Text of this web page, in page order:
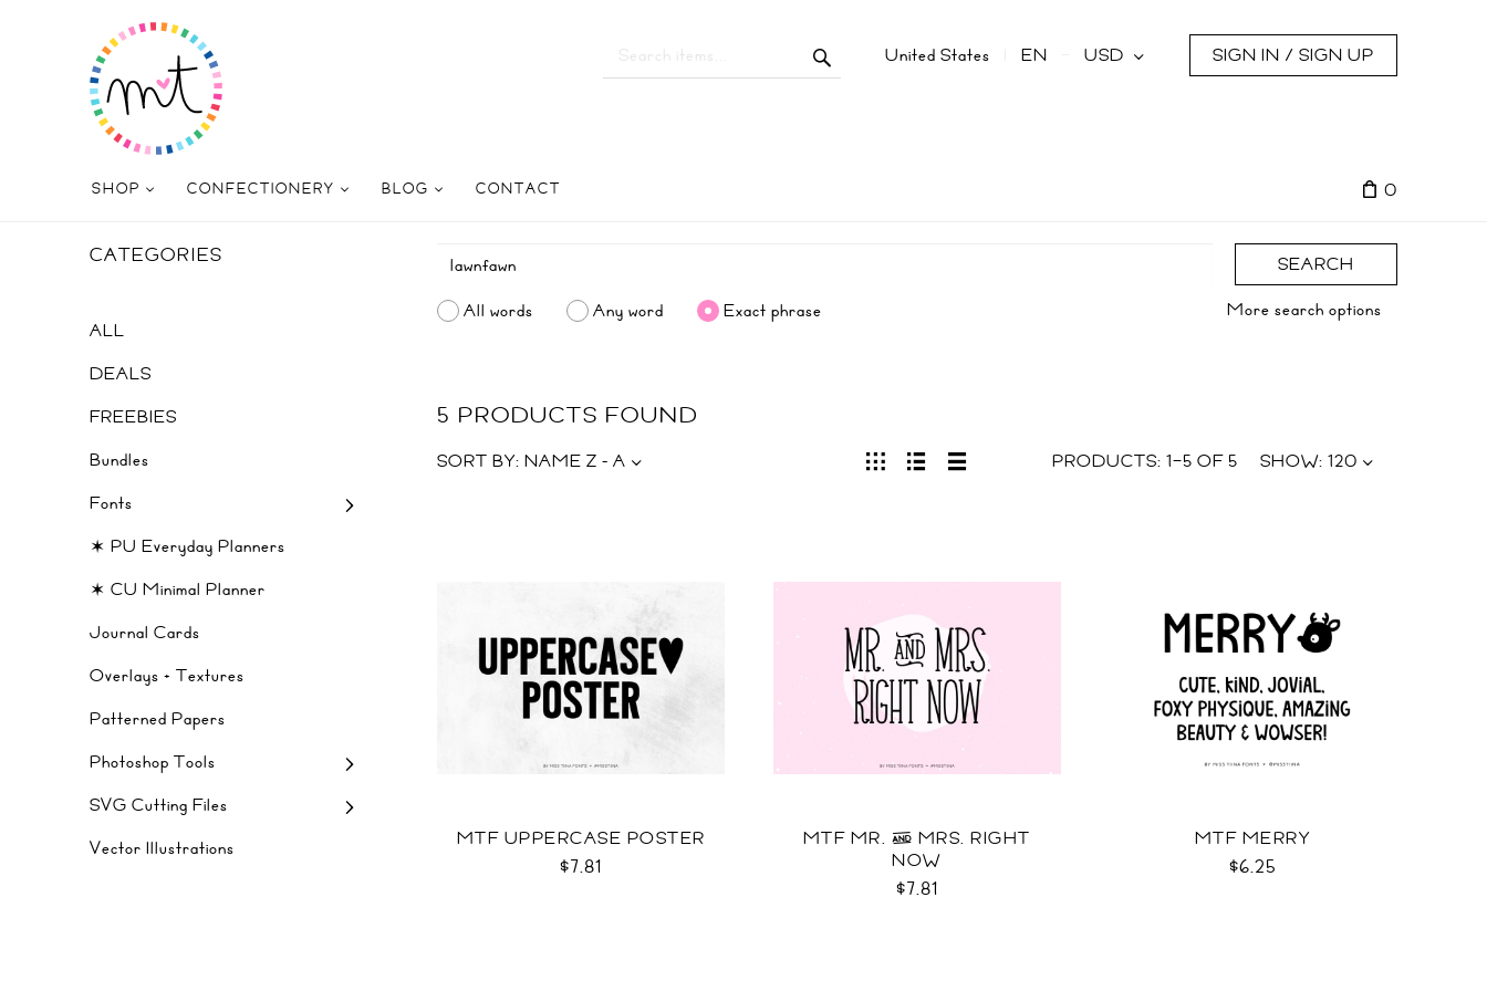
United States EN USD SIGN IN / SIGN UP
SHOP CONFECTIONERY BLOG CONTACT 0
CATEGORIES
ALL
DEALS
FREEBIES
Bundles
Fonts
✶ PU Everyday Planners
✶ CU Minimal Planner
Journal Cards
Overlays + Textures
Patterned Papers
Photoshop Tools
SVG Cutting Files
Vector Illustrations
SEARCH
All words
Any word Exact phrase More search options
5 PRODUCTS FOUND
PRODUCTS: 1–5 OF5 SHOW: 120
SORT BY: NAME Z - A
MTF UPPERCASE POSTER
$7.81
MTF MR. & MRS. RIGHT
NOW
$7.81
MTF MERRY
$6.25